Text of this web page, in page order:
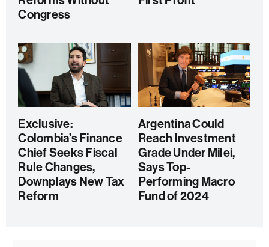
Congress
Exclusive:
Colombia’s Finance
Chief Seeks Fiscal
Rule Changes,
Downplays New Tax
Reform
Argentina Could
Reach Investment
Grade Under Milei,
Says Top-
Performing Macro
Fund of 2024